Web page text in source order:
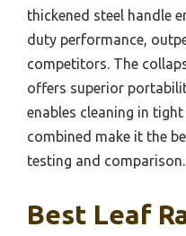
thickened steel handle
duty performance,
competitors. The
offers superior
enables cleaning in
combined make it the
testing and comparison.
Best Leaf